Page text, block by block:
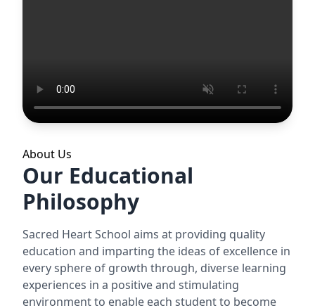
About Us
Our Educational
Philosophy
Sacred Heart School aims at providing quality
education and imparting the ideas of excellence in
every sphere of growth through, diverse learning
experiences in a positive and stimulating
environment to enable each student to become